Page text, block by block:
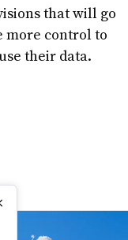
that will go
more control to
their data.